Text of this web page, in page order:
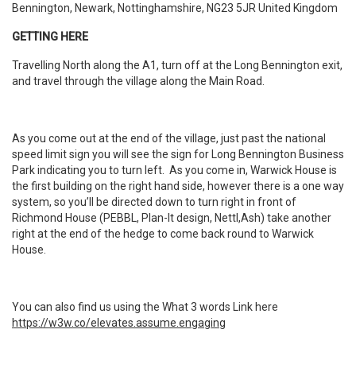
Bennington, Newark, Nottinghamshire, NG23 5JR United Kingdom
GETTING HERE
Travelling North along the A1, turn off at the Long Bennington exit,
and travel through the village along the Main Road.
As you come out at the end of the village, just past the national
speed limit sign you will see the sign for Long Bennington Business
Park indicating you to turn left. As you come in, Warwick House is
the first building on the right hand side, however there is a one way
system, so you’ll be directed down to turn right in front of
Richmond House (PEBBL, Plan-It design, Nettl,Ash) take another
right at the end of the hedge to come back round to Warwick
House.
You can also find us using the What 3 words Link here
https://w3w.co/elevates.assume.engaging